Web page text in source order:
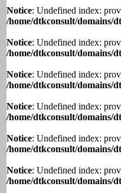
Notice: Undefined index:
/home/dtkconsult/domains/
Notice: Undefined index:
/home/dtkconsult/domains/
Notice: Undefined index:
/home/dtkconsult/domains/
Notice: Undefined index:
/home/dtkconsult/domains/
Notice: Undefined index:
/home/dtkconsult/domains/
Notice: Undefined index:
/home/dtkconsult/domains/